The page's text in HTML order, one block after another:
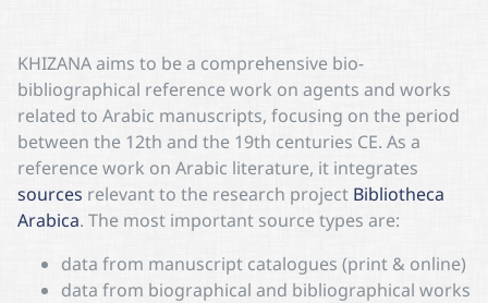
KHIZANAaims to be a comprehensive bio-
bibliographical reference work on agents and works
related to Arabic manuscripts, focusing on the period
between the 12th and the 19th centuries CE. As a
reference work on Arabic literature, it integrates
sources relevant to the research project Bibliotheca
Arabica. The most important source types are:
data from manuscript catalogues (print & online)
data from biographical and bibliographical works